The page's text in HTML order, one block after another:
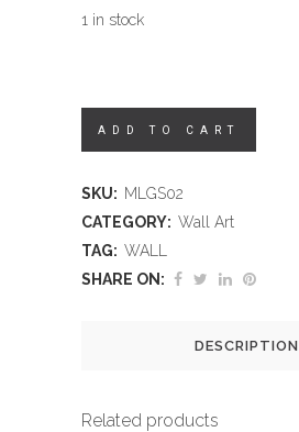
1 in stock
ADD TO CART
SKU: MLGS02
CATEGORY: Wall Art
TAG: WALL
SHARE ON:
DESCRIPTION
Related products